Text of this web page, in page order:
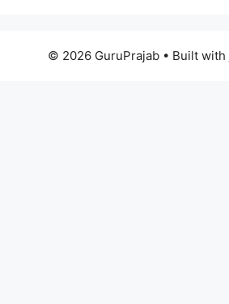
© 2026 GuruPrajab• Built with